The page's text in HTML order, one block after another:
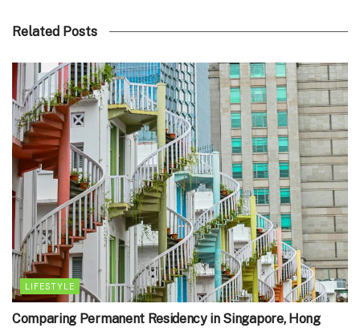
Related Posts
LIFESTYLE
Comparing Permanent Residency in Singapore, Hong